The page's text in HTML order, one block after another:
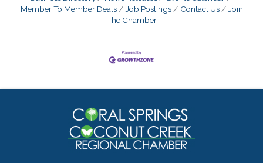
Member To Member Deals
Job Postings Contact Us
Join
The Chamber